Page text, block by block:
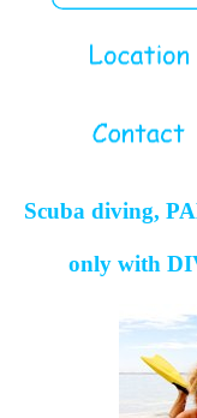
Scuba diving,
only with